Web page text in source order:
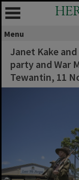
Menu
Janet Kake
party and War
Tewantin, 11